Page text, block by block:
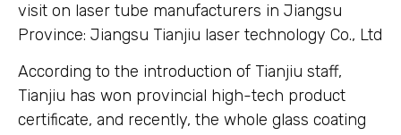
visit on laser tube manufacturers in Jiangsu
Province: Jiangsu Tianjiu laser technology Co., Ltd
According to the introduction of Tianjiu staff,
Tianjiu has won provincial high-tech product
certificate, and recently, the whole glass coating